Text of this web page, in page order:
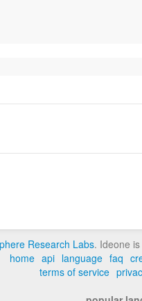
Research Labs. Ideone
home api language faq
terms of service